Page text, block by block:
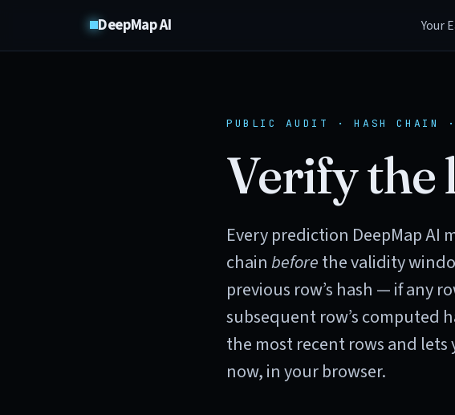
DeepMap AI Your
PUBLIC AUDIT · HASH CHAIN
Verify the
Every prediction DeepMap AI
chainbeforethe validity
previous row’s hash — if any
subsequent row’s computed
the most recent rows and
now, in your browser.